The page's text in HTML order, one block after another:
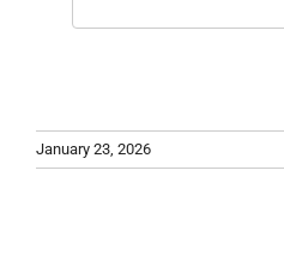
January 23, 2026